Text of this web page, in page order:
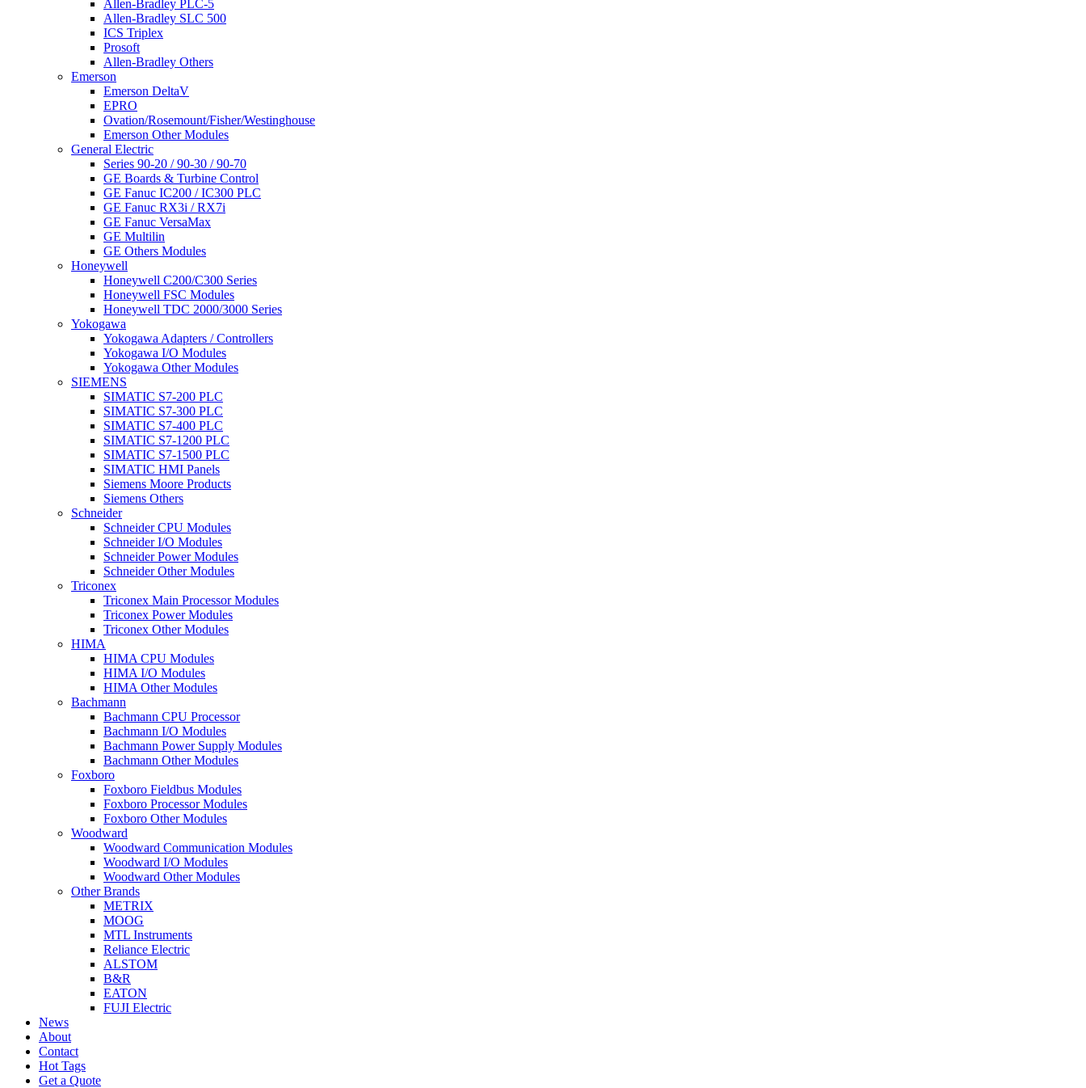
Allen-Bradley PLC-5
Allen-Bradley SLC 500
ICS Triplex
Prosoft
Allen-Bradley Others
Emerson
Emerson DeltaV
EPRO
Ovation/Rosemount/Fisher/Westinghouse
Emerson Other Modules
General Electric
Series 90-20 / 90-30 / 90-70
GE Boards & Turbine Control
GE Fanuc IC200 / IC300 PLC
GE Fanuc RX3i / RX7i
GE Fanuc VersaMax
GE Multilin
GE Others Modules
Honeywell
Honeywell C200/C300 Series
Honeywell FSC Modules
Honeywell TDC 2000/3000 Series
Yokogawa
Yokogawa Adapters / Controllers
Yokogawa I/O Modules
Yokogawa Other Modules
SIEMENS
SIMATIC S7-200 PLC
SIMATIC S7-300 PLC
SIMATIC S7-400 PLC
SIMATIC S7-1200 PLC
SIMATIC S7-1500 PLC
SIMATIC HMI Panels
Siemens Moore Products
Siemens Others
Schneider
Schneider CPU Modules
Schneider I/O Modules
Schneider Power Modules
Schneider Other Modules
Triconex
Triconex Main Processor Modules
Triconex Power Modules
Triconex Other Modules
HIMA
HIMA CPU Modules
HIMA I/O Modules
HIMA Other Modules
Bachmann
Bachmann CPU Processor
Bachmann I/O Modules
Bachmann Power Supply Modules
Bachmann Other Modules
Foxboro
Foxboro Fieldbus Modules
Foxboro Processor Modules
Foxboro Other Modules
Woodward
Woodward Communication Modules
Woodward I/O Modules
Woodward Other Modules
Other Brands
METRIX
MOOG
MTL Instruments
Reliance Electric
ALSTOM
B&R
EATON
FUJI Electric
News
About
Contact
Hot Tags
Get a Quote